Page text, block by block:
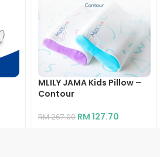
MLILY JAMA Kids Pillow –
Contour
RM267.00 RM 127.70